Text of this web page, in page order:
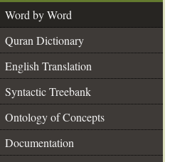
Word by Word
Quran Dictionary
English Translation
Syntactic Treebank
Ontology of Concepts
Documentation